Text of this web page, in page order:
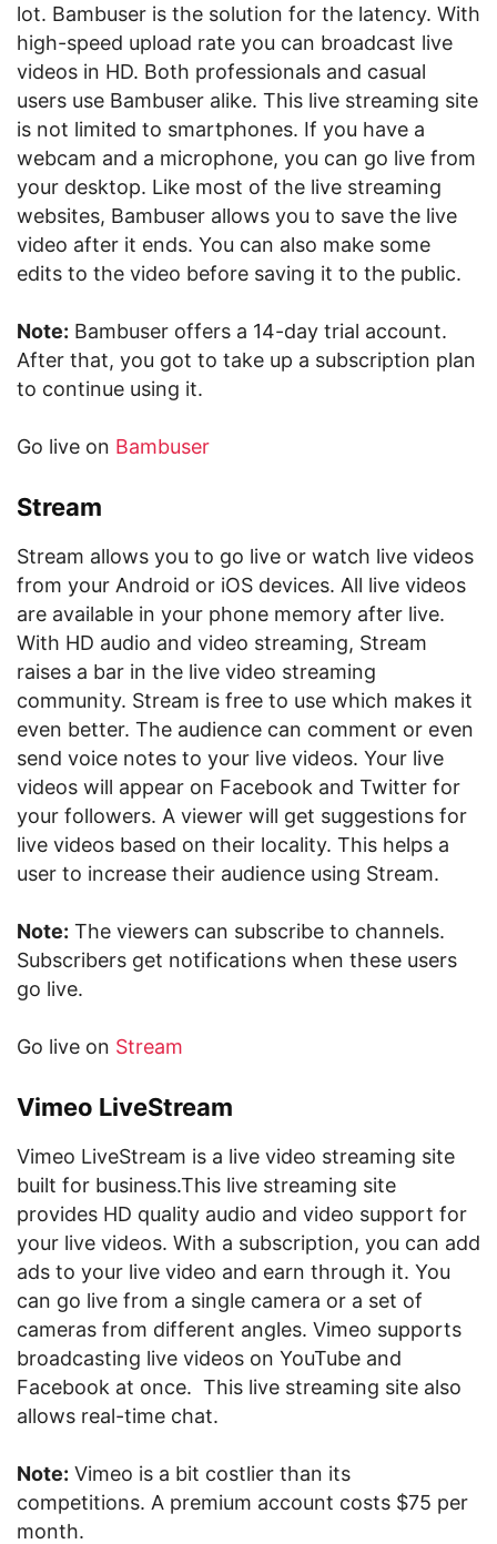
lot. Bambuser is the solution for the latency. With
high-speed upload rate you can broadcast live
videos in HD. Both professionals and casual
users use Bambuser alike. This live streaming site
is not limited to smartphones. If you have a
webcam and a microphone, you can go live from
your desktop. Like most of the live streaming
websites, Bambuser allows you to save the live
video after it ends. You can also make some
edits to the video before saving it to the public.
Note: Bambuser offers a 14-day trial account.
After that, you got to take up a subscription plan
to continue using it.
Go live on Bambuser
Stream
Stream allows you to go live or watch live videos
from your Android or iOS devices. All live videos
are available in your phone memory after live.
With HD audio and video streaming, Stream
raises a bar in the live video streaming
community. Stream is free to use which makes it
even better. The audience can comment or even
send voice notes to your live videos. Your live
videos will appear on Facebook and Twitter for
your followers. A viewer will get suggestions for
live videos based on their locality. This helps a
user to increase their audience using Stream.
Note: The viewers can subscribe to channels.
Subscribers get notifications when these users
go live.
Go live on Stream
Vimeo LiveStream
Vimeo LiveStream is a live video streaming site
built for business.This live streaming site
provides HD quality audio and video support for
your live videos. With a subscription, you can add
ads to your live video and earn through it. You
can go live from a single camera or a set of
cameras from different angles. Vimeo supports
broadcasting live videos on YouTube and
Facebook at once. This live streaming site also
allows real-time chat.
Note: Vimeo is a bit costlier than its
competitions. A premium account costs $75 per
month.